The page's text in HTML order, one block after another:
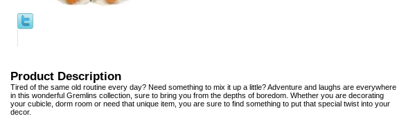
Product Description
Tired of the same old routine every day? Need something to mix it up a little? Adventure and laughs are everywhere
in this wonderful Gremlins collection, sure to bring you from the depths of boredom. Whether you are decorating
your cubicle, dorm room or need that unique item, you are sure to find something to put that special twist into your
decor.